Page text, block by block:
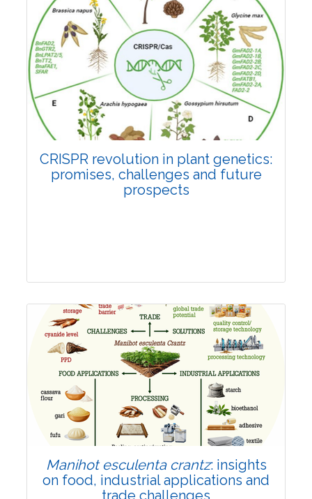
Pages:0-0
Published: 22 June, 2026
Doi:10.1007/s42535-026-01814-4
CRISPR revolution in plant genetics:
promises, challenges and future
prospects
Review Article
Published: 01 June, 2026
Doi:
10.1007/s42535-026-01702-x
Manihot esculenta crantz: insights
on food, industrial applications and